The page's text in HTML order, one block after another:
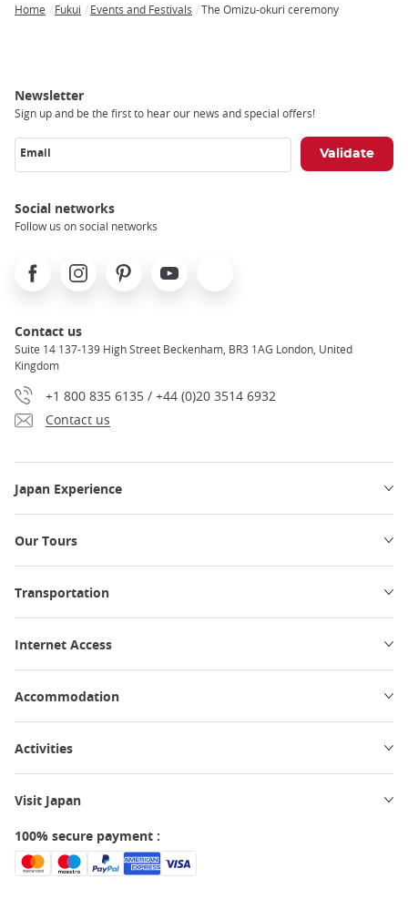
Home Fukui Events and Festivals The Omizu-okuri ceremony
Newsletter
Sign up and be the first to hear our news and special offers!
Email
Social networks
Follow us on social networks
FacebookInstagramPinterest Youtube
Contact us
Suite 14 137-139 High Street Beckenham, BR3 1AG London, United
Kingdom
+1 800 835 6135 / +44 (0)20 3514 6932
Contact us
Japan Experience
Our Tours
Transportation
Internet Access
Accommodation
Activities
Visit Japan
100% secure payment :